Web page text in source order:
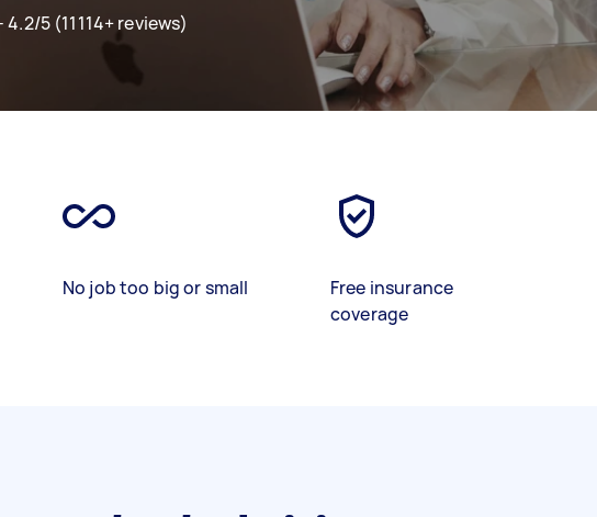
5 (11114+ reviews)
No job too big or small
Free insurance
coverage